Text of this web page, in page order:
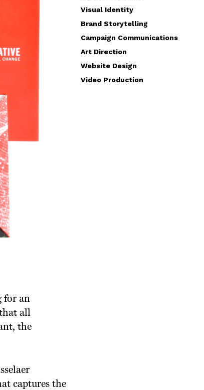
Visual Identity
Brand Storytelling
Campaign Communications
Art Direction
Website Design
Video Production
for an
all
the
captures the